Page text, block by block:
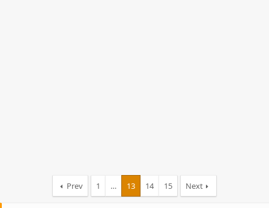
Prev 1 … 13 14 15 Next